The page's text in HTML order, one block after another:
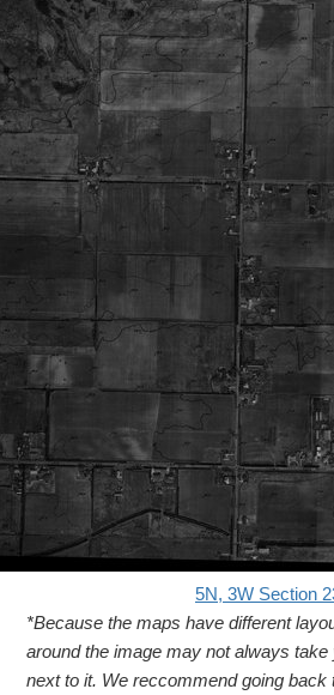
5N, 3W Section
*Because the maps have different
around the image may not always take
next to it. We reccommend going back